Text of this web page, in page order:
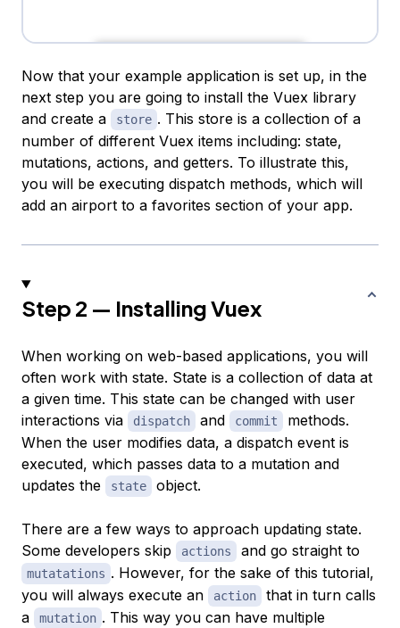
Now that your example application is set up, in the
next step you are going to install the Vuex library
and create a
store . This store is a collection of a
number of different Vuex items including: state,
mutations, actions, and getters. To illustrate this,
you will be executing dispatch methods, which will
add an airport to a favorites section of your app.
Step 2 — Installing Vuex
When working on web-based applications, you will
often work with state. State is a collection of data at
a given time. This state can be changed with user
interactions via
dispatch and commit
methods.
When the user modifies data, a dispatch event is
executed, which passes data to a mutation and
updates the
state object.
There are a few ways to approach updating state.
Some developers skip
actions and go straight to
mutatations . However, for the sake of this tutorial,
you will always execute an
action
that in turn calls
a
mutation . This way you can have multiple